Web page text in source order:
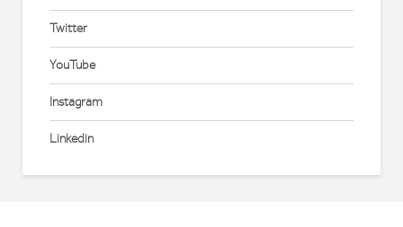
Twitter
YouTube
Instagram
Linkedin